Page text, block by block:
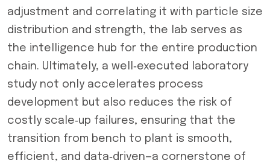
adjustment and correlating it with particle size
distribution and strength, the lab serves as
the intelligence hub for the entire production
chain. Ultimately, a well‑executed laboratory
study not only accelerates process
development but also reduces the risk of
costly scale‑up failures, ensuring that the
transition from bench to plant is smooth,
efficient, and data‑driven—a cornerstone of